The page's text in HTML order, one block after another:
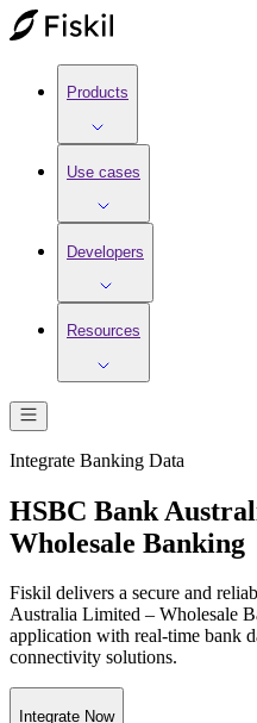
Products
Use cases
Developers
Resources
Integrate Banking Data
HSBC Bank
Wholesale Banking
Fiskil delivers a secure and
Australia Limited – Wholesale
application with real-time bank
connectivity solutions.
Integrate Now